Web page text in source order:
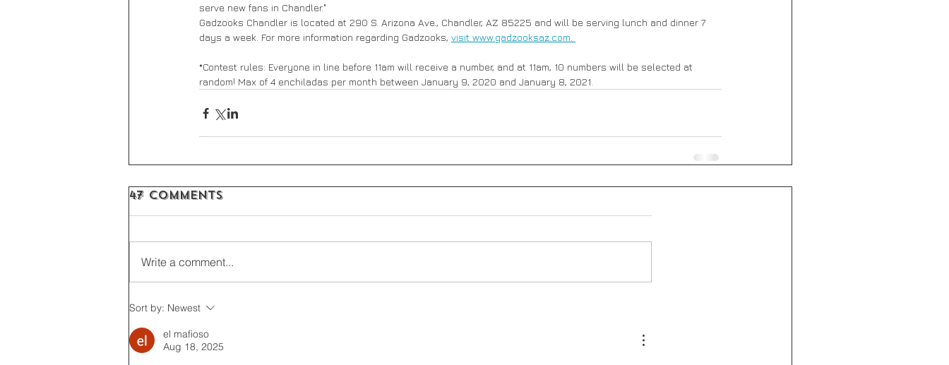
serve new fans in Chandler."
Gadzooks Chandler is located at 290 S. Arizona Ave., Chandler, AZ 85225 and will be serving lunch and dinner 7
days a week. For more information regarding Gadzooks, visit www.gadzooksaz.com.
*Contest rules: Everyone in line before 11am will receive a number, and at 11am, 10 numbers will be selected at
random! Max of 4 enchiladas per month between January 9, 2020 and January 8, 2021.
47 Comments
Write a comment...
Sort by: Newest
el mafioso
Aug 18, 2025